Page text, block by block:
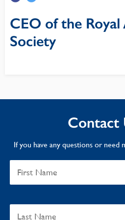
CEO of the Royal
Society
Contact
If you have any questions or need